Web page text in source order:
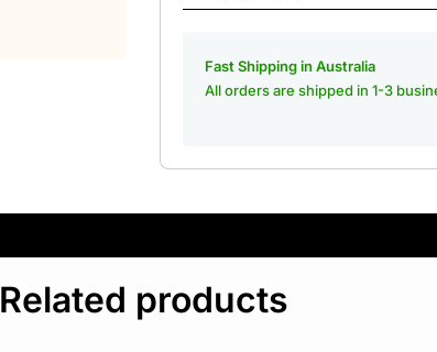
Fast Shipping in Australia
All orders are shipped in 1-3
Related products